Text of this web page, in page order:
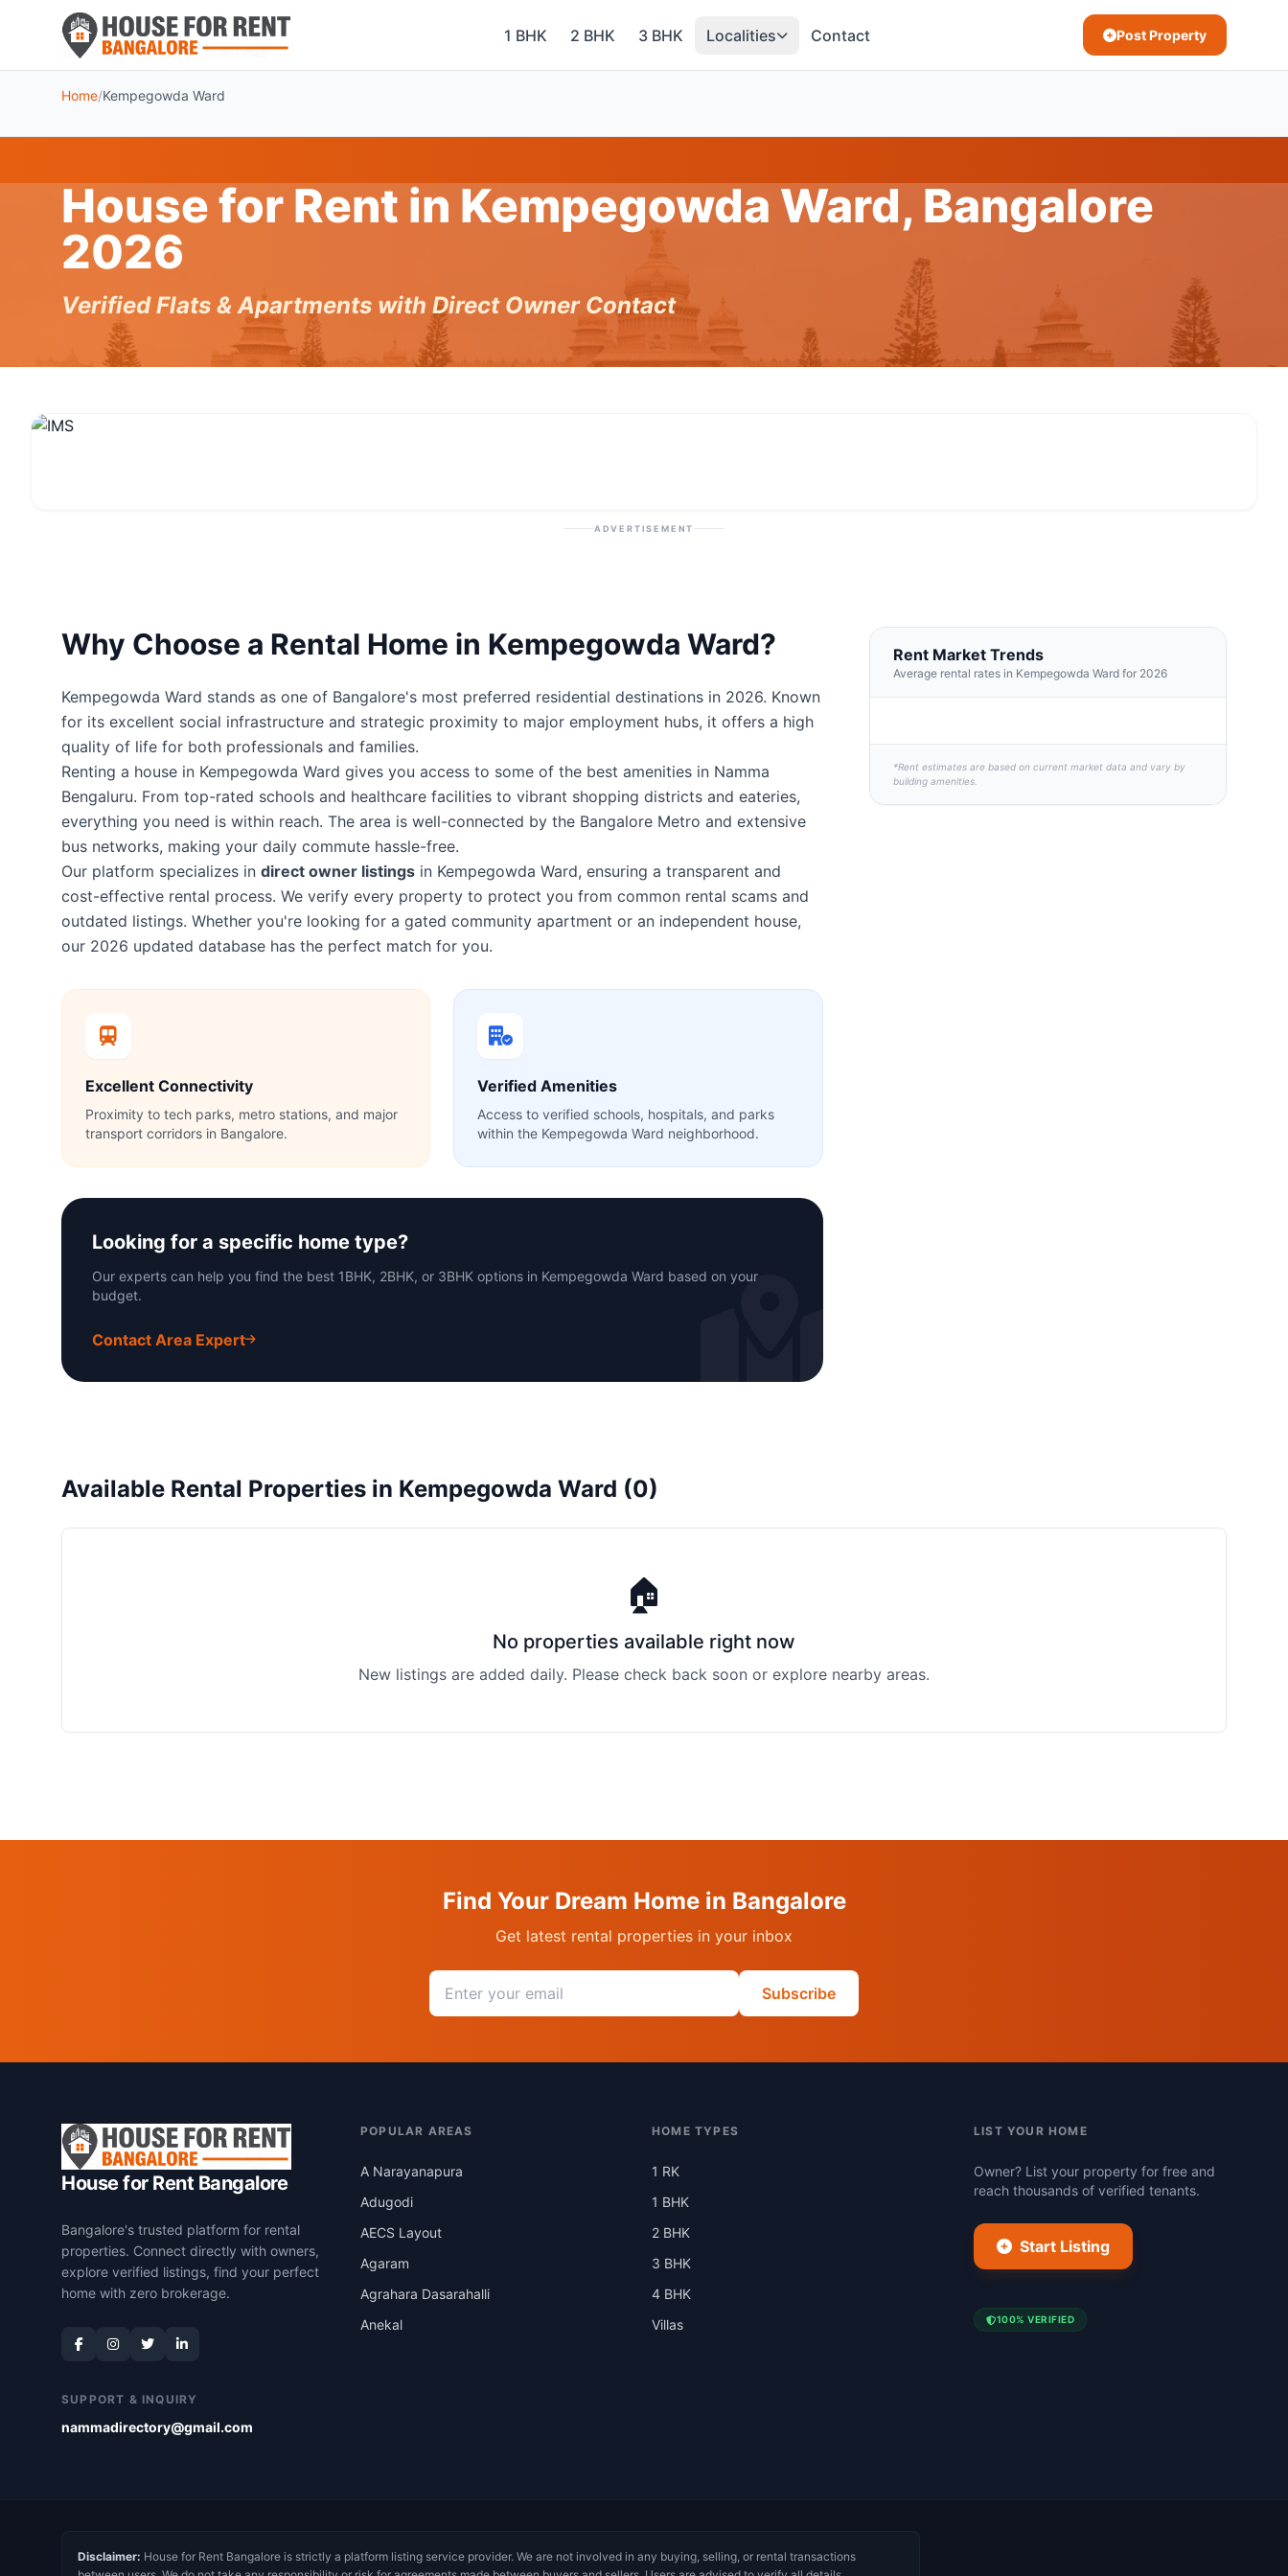
1 BHK 2 BHK 3 BHK Localities Contact Post Property
Home/Kempegowda Ward
House for Rent in Kempegowda Ward, Bangalore
2026
Verified Flats & Apartments with Direct Owner Contact
ADVERTISEMENT
Why Choose a Rental Home in Kempegowda Ward?
Kempegowda Ward stands as one of Bangalore's most preferred residential destinations in 2026. Known
for its excellent social infrastructure and strategic proximity to major employment hubs, it offers a high
quality of life for both professionals and families.
Renting a house in Kempegowda Ward gives you access to some of the best amenities in Namma
Bengaluru. From top-rated schools and healthcare facilities to vibrant shopping districts and eateries,
everything you need is within reach. The area is well-connected by the Bangalore Metro and extensive
bus networks, making your daily commute hassle-free.
Our platform specializes in direct owner listings in Kempegowda Ward, ensuring a transparent and
cost-effective rental process. We verify every property to protect you from common rental scams and
outdated listings. Whether you're looking for a gated community apartment or an independent house,
our 2026 updated database has the perfect match for you.
Excellent Connectivity
Proximity to tech parks, metro stations, and major
transport corridors in Bangalore.
Verified Amenities
Access to verified schools, hospitals, and parks
within the Kempegowda Ward neighborhood.
Looking for a specific home type?
Our experts can help you find the best 1BHK, 2BHK, or 3BHK options in Kempegowda Ward based on your
budget.
Contact Area Expert
Rent Market Trends
Average rental rates in Kempegowda Ward for 2026
*Rent estimates are based on current market data and vary by
building amenities.
Available Rental Properties in Kempegowda Ward (0)
🏠
No properties available right now
New listings are added daily. Please check back soon or explore nearby areas.
Find Your Dream Home in Bangalore
Get latest rental properties in your inbox
Email address
Subscribe
House for Rent Bangalore
Bangalore's trusted platform for rental
properties. Connect directly with owners,
explore verified listings, find your perfect
home with zero brokerage.
SUPPORT & INQUIRY
nammadirectory@gmail.com
POPULAR AREAS
A Narayanapura
Adugodi
AECS Layout
Agaram
Agrahara Dasarahalli
Anekal
HOME TYPES
1 RK
1 BHK
2 BHK
3 BHK
4 BHK
Villas
LIST YOUR HOME
Owner? List your property for free and
reach thousands of verified tenants.
Start Listing
100% VERIFIED
Disclaimer: House for Rent Bangalore is strictly a platform listing service provider. We are not involved in any buying, selling, or rental transactions